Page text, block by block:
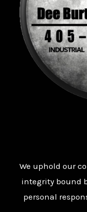
We uphold our
integrity bound
personal